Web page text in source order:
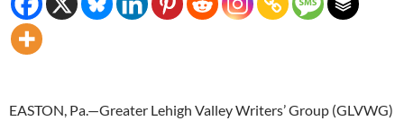
EASTON, Pa.—Greater Lehigh Valley Writers’ Group (GLVWG)